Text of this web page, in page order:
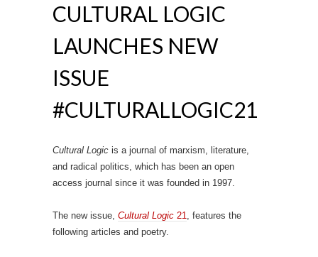
CULTURAL LOGIC
LAUNCHES NEW
ISSUE
#CULTURALLOGIC21
Cultural Logic is a journal of marxism, literature,
and radical politics, which has been an open
access journal since it was founded in 1997.
The new issue, Cultural Logic 21, features the
following articles and poetry.